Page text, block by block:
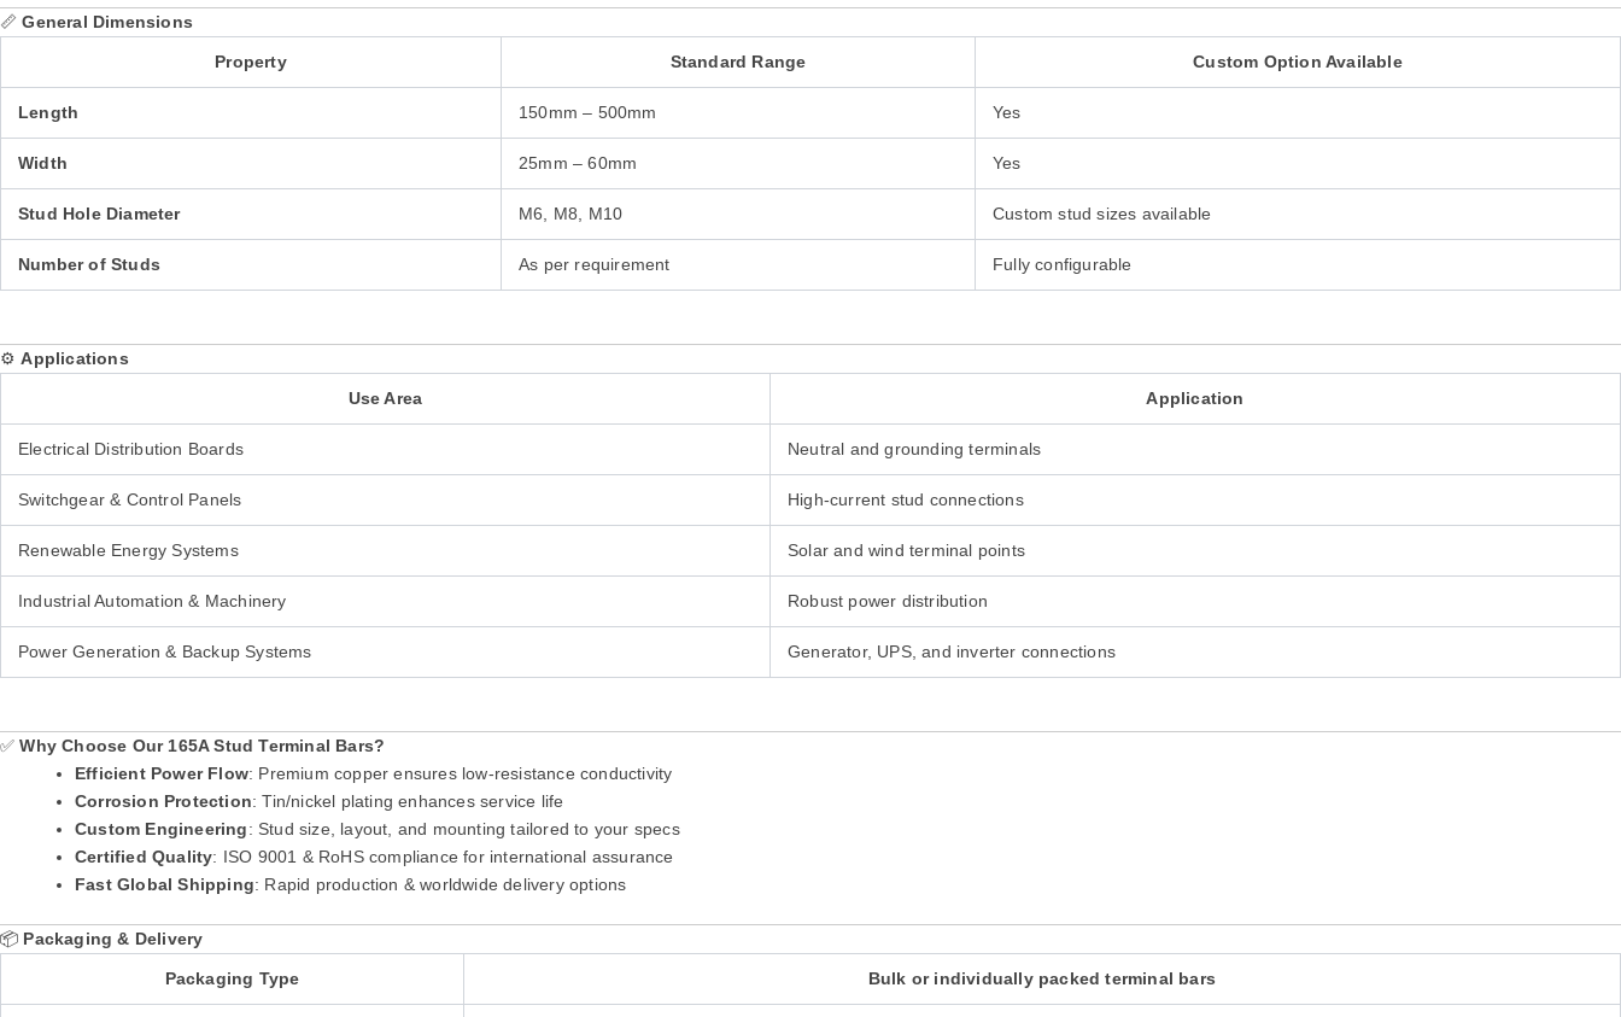
📏General Dimensions
Property Standard Range Custom Option Available
Length 150mm – 500mm Yes
Width 25mm – 60mm Yes
Stud Hole Diameter M6, M8, M10 Custom stud sizes available
Number of Studs As per requirement Fully configurable
⚙️Applications
Use Area Application
Electrical Distribution Boards Neutral and grounding terminals
Switchgear & Control Panels High-current stud connections
Renewable Energy Systems Solar and wind terminal points
Industrial Automation & Machinery Robust power distribution
Power Generation & Backup Systems Generator, UPS, and inverter connections
✅Why Choose Our 165A Stud Terminal Bars?
Efficient Power Flow: Premium copper ensures low-resistance conductivity
Corrosion Protection: Tin/nickel plating enhances service life
Custom Engineering: Stud size, layout, and mounting tailored to your specs
Certified Quality: ISO 9001 & RoHS compliance for international assurance
Fast Global Shipping: Rapid production & worldwide delivery options
📦 Packaging & Delivery
Packaging Type Bulk or individually packed terminal bars